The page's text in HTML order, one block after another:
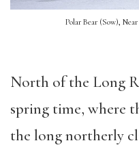
Polar Bear (Sow),
North of the Long
spring time, where
the long northerly